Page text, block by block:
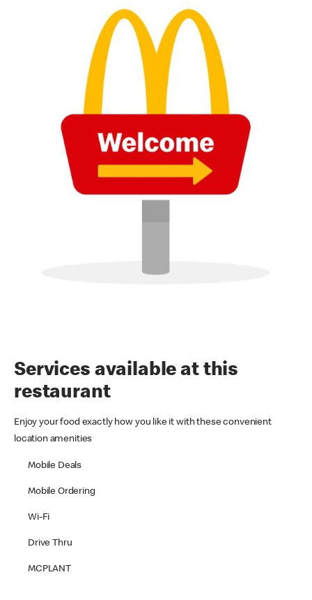
Services available at this
restaurant
Enjoy your food exactly how you like it with these convenient
location amenities
Mobile Deals
Mobile Ordering
Wi-Fi
Drive Thru
MCPLANT